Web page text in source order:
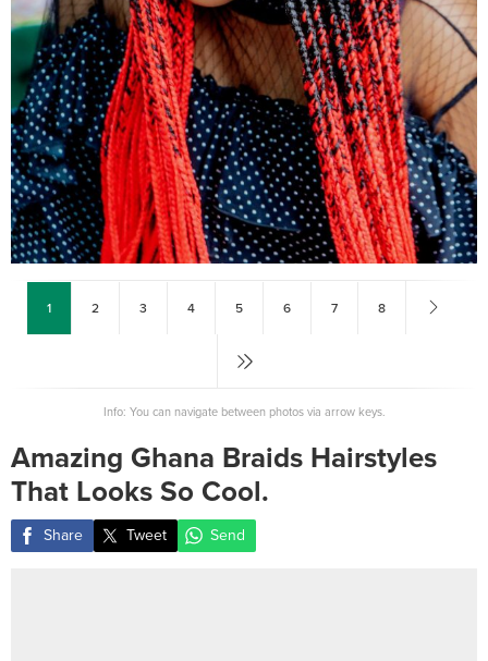
1 2 3 4 5 6 7 8
Info: You can navigate between photos via arrow keys.
Amazing Ghana Braids Hairstyles
That Looks So Cool.
Share Tweet Send